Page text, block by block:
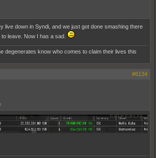
live down in Syndi, and we just got done smashing there
leave. Now I has a sad.
degenerates know who comes to claim their lives this
#6134